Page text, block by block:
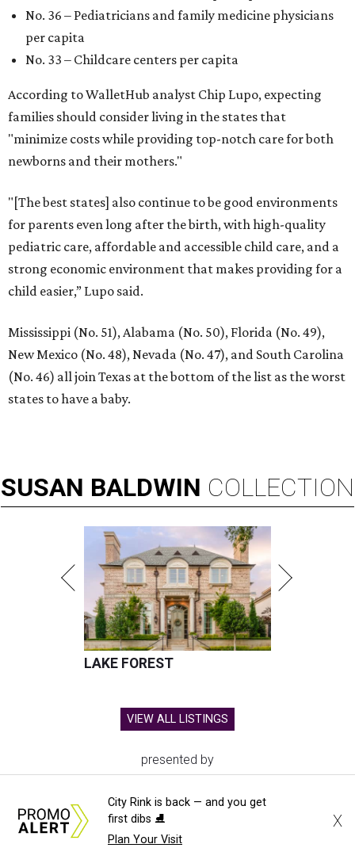
No. 36 – Pediatricians and family medicine physicians
per capita
No. 33 – Childcare centers per capita
According to WalletHub analyst Chip Lupo, expecting
families should consider living in the states that
"minimize costs while providing top-notch care for both
newborns and their mothers."
"[The best states] also continue to be good environments
for parents even long after the birth, with high-quality
pediatric care, affordable and accessible child care, and a
strong economic environment that makes providing for a
child easier,” Lupo said.
Mississippi (No. 51), Alabama (No. 50), Florida (No. 49),
New Mexico (No. 48), Nevada (No. 47), and South Carolina
(No. 46) all join Texas at the bottom of the list as the worst
states to have a baby.
SUSAN BALDWIN COLLECTION
LAKE FOREST
VIEW ALL LISTINGS
presented by
City Rink is back — and you get
first dibs ⛸️
Plan Your Visit
X